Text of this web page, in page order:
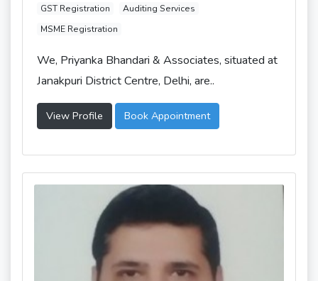
GST Registration
Auditing Services
MSME Registration
We, Priyanka Bhandari & Associates, situated at
Janakpuri District Centre, Delhi, are..
View Profile Book Appointment